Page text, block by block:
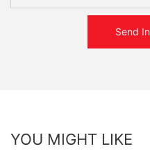
Send
YOU MIGHT LIKE